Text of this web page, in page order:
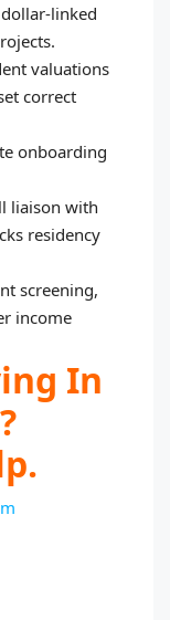
linked
valuations
correct
onboarding
liaison with
residency
screening,
income
In